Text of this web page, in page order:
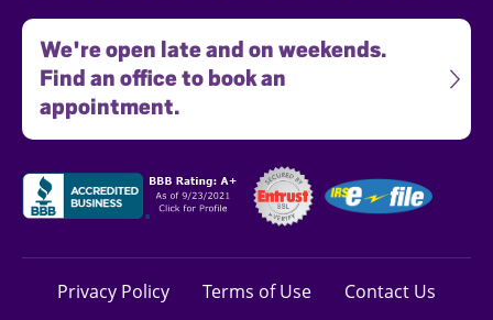
We're open late and on weekends.
Find an office to book an
appointment.
Privacy Policy Terms of Use Contact Us